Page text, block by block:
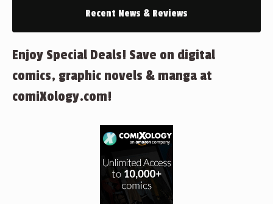
Recent News & Reviews
Enjoy Special Deals! Save on digital
comics, graphic novels & manga at
comiXology.com!